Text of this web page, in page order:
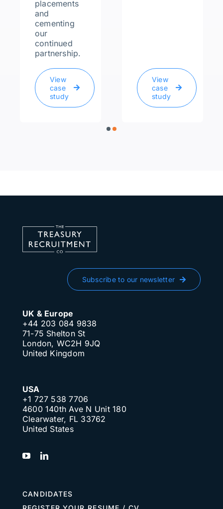
placements
and
cementing
our
continued
partnership.
View
case
study
View
case
study
Subscribe to our newsletter
UK & Europe
+44 203 084 9838
71-75 Shelton St
London, WC2H 9JQ
United Kingdom
USA
+1 727 538 7706
4600 140th Ave N Unit 180
Clearwater, FL 33762
United States
CANDIDATES